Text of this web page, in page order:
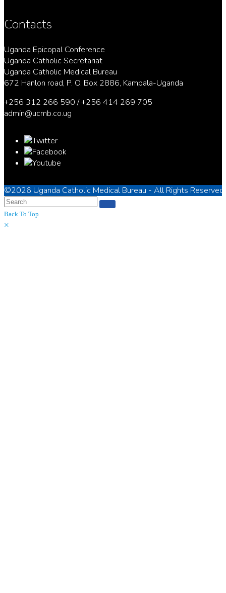
Contacts
Uganda Epicopal Conference
Uganda Catholic Secretariat
Uganda Catholic Medical Bureau
672 Hanlon road, P. O. Box 2886, Kampala-Uganda
+256 312 266 590 / +256 414 269 705
admin@ucmb.co.ug
©2026 Uganda Catholic Medical Bureau - All Rights Reserved
Back To Top
×